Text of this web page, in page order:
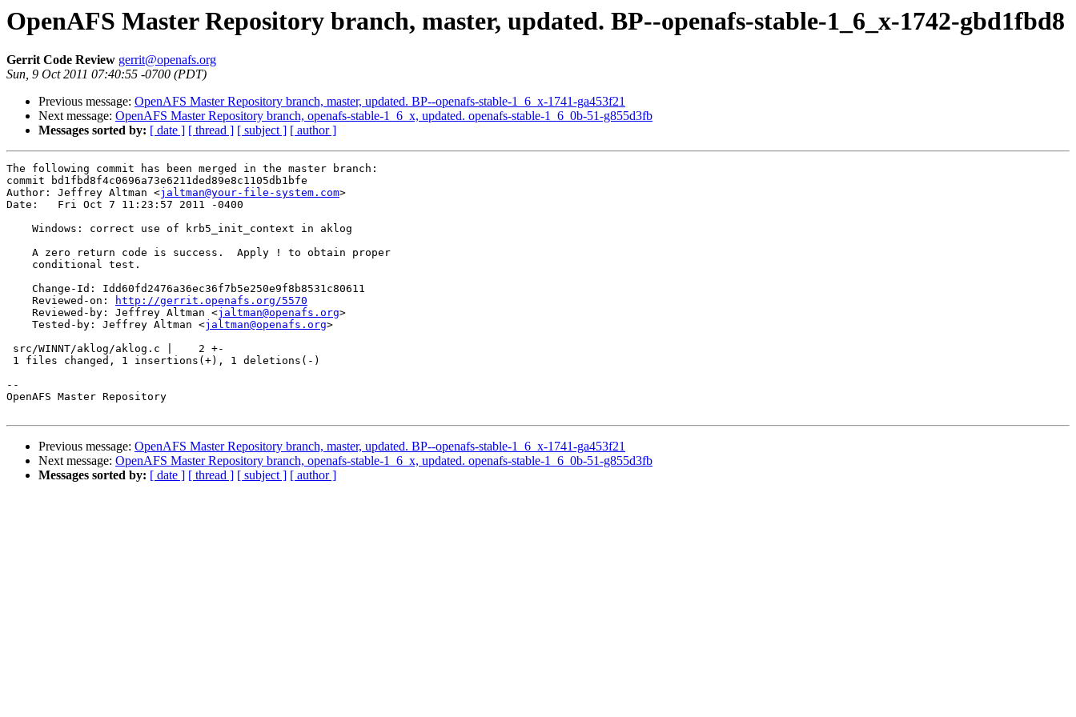
OpenAFS Master Repository branch, master, updated. BP--openafs-stable-1_6_x-1742-gbd1fbd8
Gerrit Code Review gerrit@openafs.org
Sun, 9 Oct 2011 07:40:55 -0700 (PDT)
Previous message: OpenAFS Master Repository branch, master, updated. BP--openafs-stable-1_6_x-1741-ga453f21
Next message: OpenAFS Master Repository branch, openafs-stable-1_6_x, updated. openafs-stable-1_6_0b-51-g855d3fb
Messages sorted by: [ date ] [ thread ] [ subject ] [ author ]
The following commit has been merged in the master branch:
commit bd1fbd8f4c0696a73e6211ded89e8c1105db1bfe
Author: Jeffrey Altman <jaltman@your-file-system.com>
Date:   Fri Oct 7 11:23:57 2011 -0400
    Windows: correct use of krb5_init_context in aklog
    A zero return code is success.  Apply ! to obtain proper
    conditional test.
    Change-Id: Idd60fd2476a36ec36f7b5e250e9f8b8531c80611
    Reviewed-on:
http://gerrit.openafs.org/5570
    Reviewed-by: Jeffrey Altman <
jaltman@openafs.org>
    Tested-by: Jeffrey Altman <
jaltman@openafs.org>
src/WINNT/aklog/aklog.c |    2 +-
1 files changed, 1 insertions(+), 1 deletions(-)
--
OpenAFS Master Repository
Previous message: OpenAFS Master Repository branch, master, updated. BP--openafs-stable-1_6_x-1741-ga453f21
Next message: OpenAFS Master Repository branch, openafs-stable-1_6_x, updated. openafs-stable-1_6_0b-51-g855d3fb
Messages sorted by: [ date ] [ thread ] [ subject ] [ author ]